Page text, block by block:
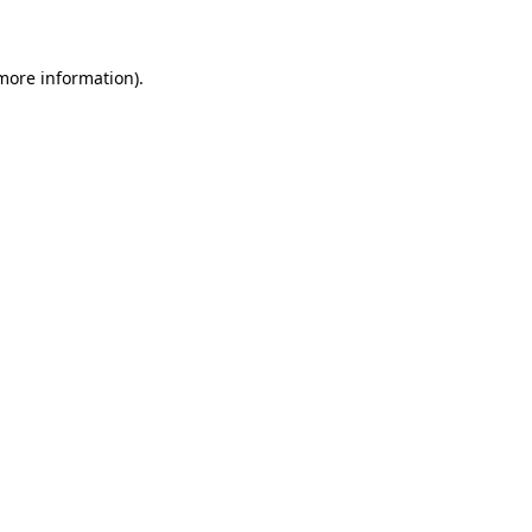
information).